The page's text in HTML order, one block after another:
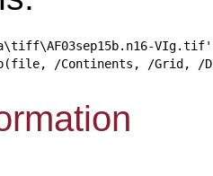
VIg.tif'
/Continents, /Grid, /